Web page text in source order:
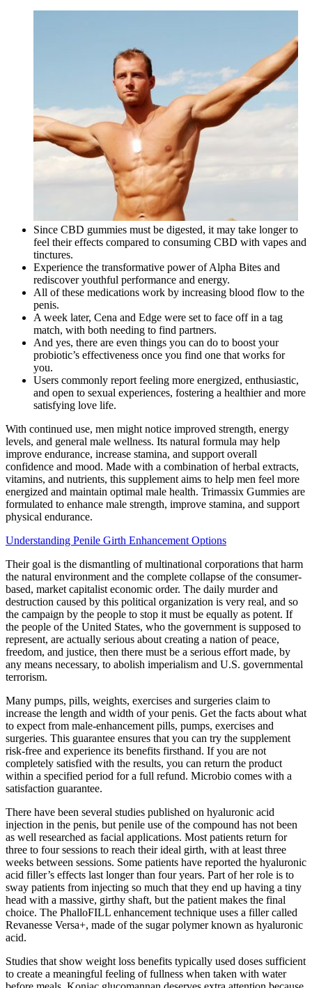
Since CBD gummies must be digested, it may take longer to
feel their effects compared to consuming CBD with vapes and
tinctures.
Experience the transformative power of Alpha Bites and
rediscover youthful performance and energy.
All of these medications work by increasing blood flow to the
penis.
A week later, Cena and Edge were set to face off in a tag
match, with both needing to find partners.
And yes, there are even things you can do to boost your
probiotic’s effectiveness once you find one that works for
you.
Users commonly report feeling more energized, enthusiastic,
and open to sexual experiences, fostering a healthier and more
satisfying love life.
With continued use, men might notice improved strength, energy
levels, and general male wellness. Its natural formula may help
improve endurance, increase stamina, and support overall
confidence and mood. Made with a combination of herbal extracts,
vitamins, and nutrients, this supplement aims to help men feel more
energized and maintain optimal male health. Trimassix Gummies are
formulated to enhance male strength, improve stamina, and support
physical endurance.
Understanding Penile Girth Enhancement Options
Their goal is the dismantling of multinational corporations that harm
the natural environment and the complete collapse of the consumer-
based, market capitalist economic order. The daily murder and
destruction caused by this political organization is very real, and so
the campaign by the people to stop it must be equally as potent. If
the people of the United States, who the government is supposed to
represent, are actually serious about creating a nation of peace,
freedom, and justice, then there must be a serious effort made, by
any means necessary, to abolish imperialism and U.S. governmental
terrorism.
Many pumps, pills, weights, exercises and surgeries claim to
increase the length and width of your penis. Get the facts about what
to expect from male-enhancement pills, pumps, exercises and
surgeries. This guarantee ensures that you can try the supplement
risk-free and experience its benefits firsthand. If you are not
completely satisfied with the results, you can return the product
within a specified period for a full refund. Microbio comes with a
satisfaction guarantee.
There have been several studies published on hyaluronic acid
injection in the penis, but penile use of the compound has not been
as well researched as facial applications. Most patients return for
three to four sessions to reach their ideal girth, with at least three
weeks between sessions. Some patients have reported the hyaluronic
acid filler’s effects last longer than four years. Part of her role is to
sway patients from injecting so much that they end up having a tiny
head with a massive, girthy shaft, but the patient makes the final
choice. The PhalloFILL enhancement technique uses a filler called
Revanesse Versa+, made of the sugar polymer known as hyaluronic
acid.
Studies that show weight loss benefits typically used doses sufficient
to create a meaningful feeling of fullness when taken with water